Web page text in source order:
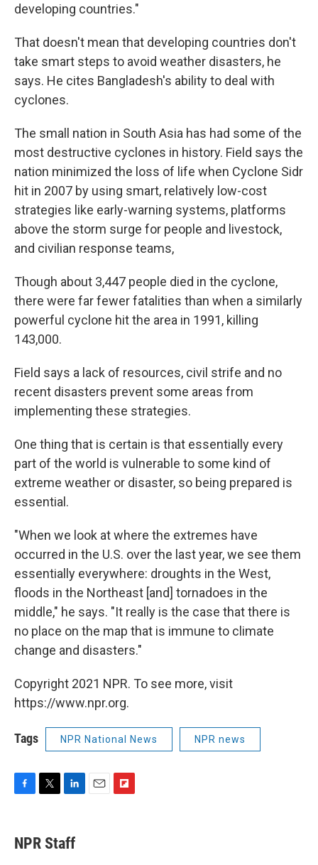
developing countries."
That doesn't mean that developing countries don't
take smart steps to avoid weather disasters, he
says. He cites Bangladesh's ability to deal with
cyclones.
The small nation in South Asia has had some of the
most destructive cyclones in history. Field says the
nation minimized the loss of life when Cyclone Sidr
hit in 2007 by using smart, relatively low-cost
strategies like early-warning systems, platforms
above the storm surge for people and livestock,
and civilian response teams,
Though about 3,447 people died in the cyclone,
there were far fewer fatalities than when a similarly
powerful cyclone hit the area in 1991, killing
143,000.
Field says a lack of resources, civil strife and no
recent disasters prevent some areas from
implementing these strategies.
One thing that is certain is that essentially every
part of the world is vulnerable to some kind of
extreme weather or disaster, so being prepared is
essential.
"When we look at where the extremes have
occurred in the U.S. over the last year, we see them
essentially everywhere: droughts in the West,
floods in the Northeast [and] tornadoes in the
middle," he says. "It really is the case that there is
no place on the map that is immune to climate
change and disasters."
Copyright 2021 NPR. To see more, visit
https://www.npr.org.
Tags NPR National News NPR news
F
e
b
T
t
t
L
k
e
E
F
NPR Staff